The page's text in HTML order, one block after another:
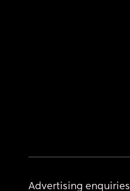
Advertising enquiries